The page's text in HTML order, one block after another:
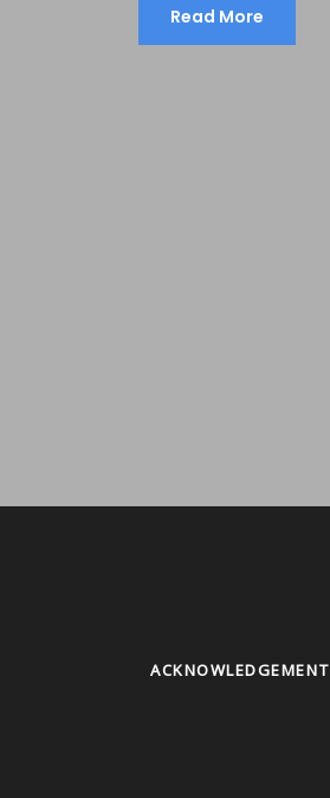
Read More
ACKNOWLEDGEMENT